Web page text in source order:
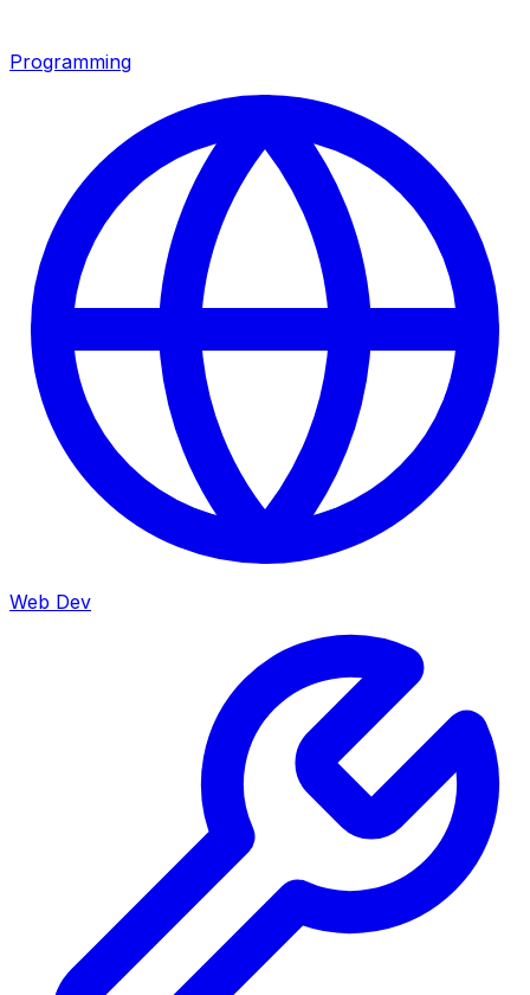
Programming
Web Dev